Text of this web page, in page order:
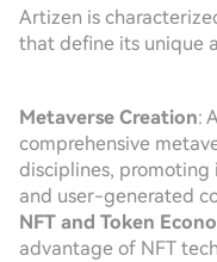
Artizen is
that define its unique
Metaverse Creation:
comprehensive
disciplines,
and user-generated
NFT and Token
advantage of NFT